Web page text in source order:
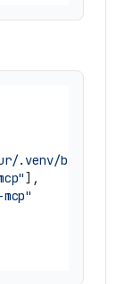
.venv/bin/
] ,